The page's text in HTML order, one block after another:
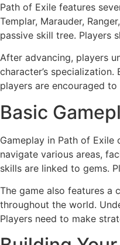
Path of Exile features
Templar, Marauder,
passive skill tree. Players
After advancing, players
character’s
players are encouraged
Basic
Gameplay in Path of
navigate various areas,
skills are linked to gems.
The game also features a
throughout the world.
Players need to make